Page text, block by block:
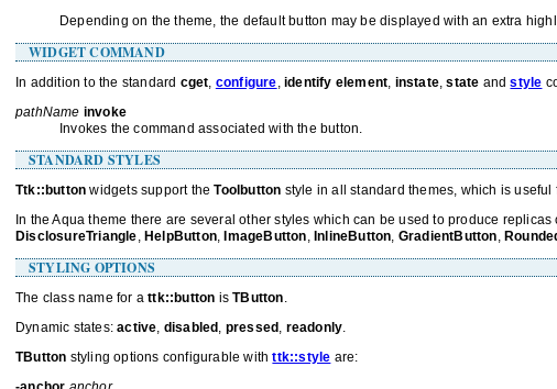
Depending on the theme, the default button may be displayed with an extra
WIDGET COMMAND
In addition to the standard cget, configure,identify element, instate,state andstyle
pathName invoke
Invokes the command associated with the button.
STANDARD STYLES
Ttk::button widgets support theToolbutton style in all standard themes, which is
In the Aqua theme there are several other styles which can be used to produce
DisclosureTriangle, HelpButton, ImageButton, InlineButton, GradientButton,
STYLING OPTIONS
The class name for attk::button isTButton.
Dynamic states:active, disabled , pressed , readonly.
TButton styling options configurable withttk::style are: